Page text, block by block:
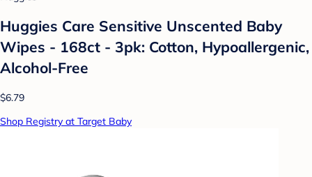
Huggies Care Sensitive Unscented Baby
Wipes - 168ct - 3pk: Cotton, Hypoallergenic,
Alcohol-Free
$6.79
Shop Registry at Target Baby